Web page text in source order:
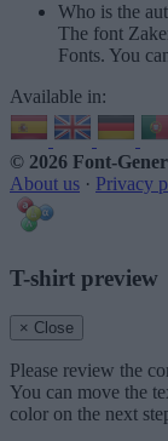
Who is the
The font
Fonts. You
Available in:
© 2026 Font-
About us · Privacy
T-shirt preview
× Close
Please review the
You can move the
color on the next